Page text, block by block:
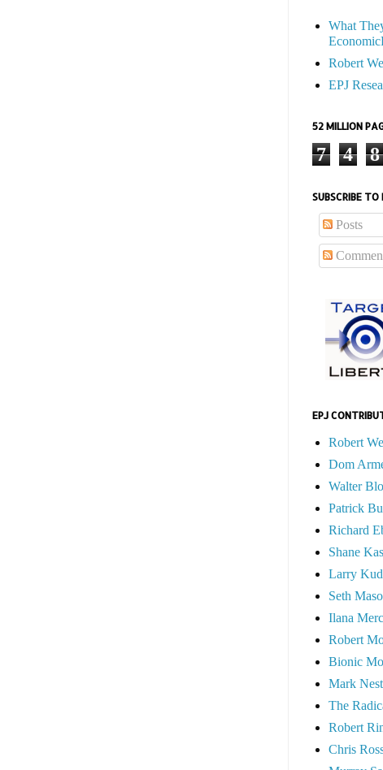
What
Robert
EPJ
52 MILLION
7 4 8
SUBSCRIBE TO
Posts
EPJ
Robert
Dom
Walter
Patrick
Richard
Shane
Larry
Seth
Ilana
Robert
Bionic
Mark
The
Robert
Chris